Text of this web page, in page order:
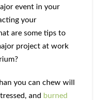
event in your
your
are some tips to
project at work
you can chew will
and burned